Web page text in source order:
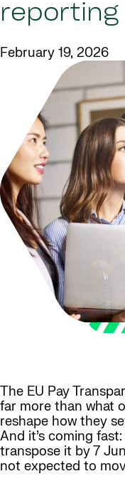
reporting
February 19, 2026
The EU Pay
far more than what
reshape how they
And it’s coming
transpose it by 7
not expected to